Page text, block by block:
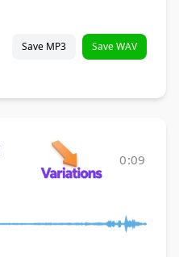
Save MP3 Save WAV
0:09